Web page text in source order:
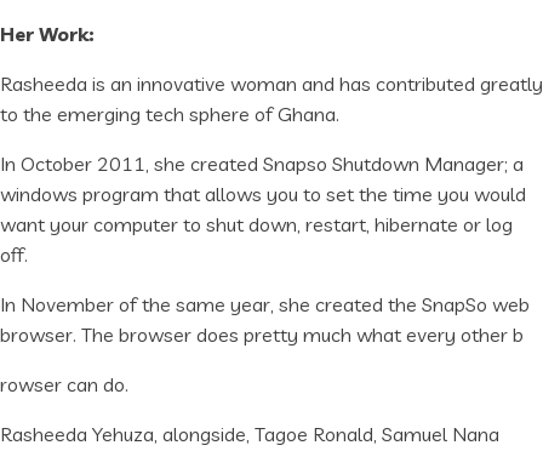
Her Work:
Rasheeda is an innovative woman and has contributed greatly
to the emerging tech sphere of Ghana.
In October 2011, she created Snapso Shutdown Manager; a
windows program that allows you to set the time you would
want your computer to shut down, restart, hibernate or log
off.
In November of the same year, she created the SnapSo web
browser. The browser does pretty much what every other b
rowser can do.
Rasheeda Yehuza, alongside, Tagoe Ronald, Samuel Nana